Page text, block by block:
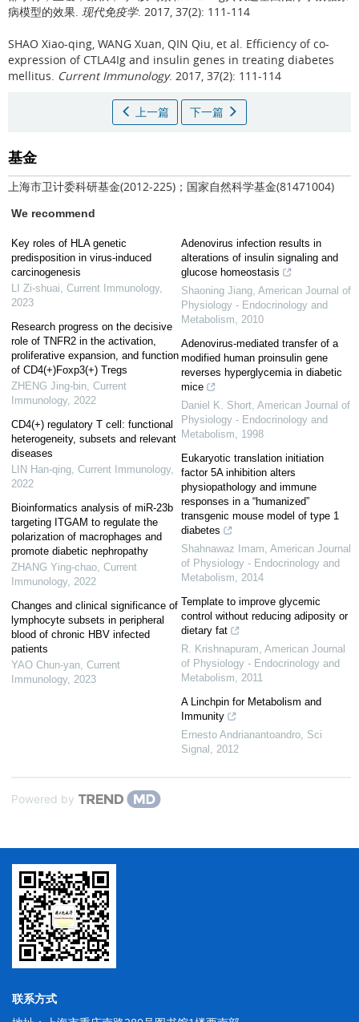
病模型的效果. 现代免疫学. 2017, 37(2): 111-114
SHAO Xiao-qing, WANG Xuan, QIN Qiu, et al. Efficiency of co-
expression of CTLA4Ig and insulin genes in treating diabetes
mellitus. Current Immunology. 2017, 37(2): 111-114
上一篇 下一篇
基金
上海市卫计委科研基金(2012-225)；国家自然科学基金(81471004)
We recommend
Key roles of HLA genetic
predisposition in virus-induced
carcinogenesis
LI Zi-shuai, Current Immunology,
2023
Research progress on the decisive
role of TNFR2 in the activation,
proliferative expansion, and function
of CD4(+)Foxp3(+) Tregs
ZHENG Jing-bin, Current
Immunology, 2022
CD4(+) regulatory T cell: functional
heterogeneity, subsets and relevant
diseases
LIN Han-qing, Current Immunology,
2022
Bioinformatics analysis of miR-23b
targeting ITGAM to regulate the
polarization of macrophages and
promote diabetic nephropathy
ZHANG Ying-chao, Current
Immunology, 2022
Changes and clinical significance of
lymphocyte subsets in peripheral
blood of chronic HBV infected
patients
YAO Chun-yan, Current
Immunology, 2023
Adenovirus infection results in
alterations of insulin signaling and
glucose homeostasis
Shaoning Jiang, American Journal of
Physiology - Endocrinology and
Metabolism, 2010
Adenovirus-mediated transfer of a
modified human proinsulin gene
reverses hyperglycemia in diabetic
mice
Daniel K. Short, American Journal of
Physiology - Endocrinology and
Metabolism, 1998
Eukaryotic translation initiation
factor 5A inhibition alters
physiopathology and immune
responses in a “humanized”
transgenic mouse model of type 1
diabetes
Shahnawaz Imam, American Journal
of Physiology - Endocrinology and
Metabolism, 2014
Template to improve glycemic
control without reducing adiposity or
dietary fat
R. Krishnapuram, American Journal
of Physiology - Endocrinology and
Metabolism, 2011
A Linchpin for Metabolism and
Immunity
Ernesto Andrianantoandro, Sci
Signal , 2012
Powered by
联系方式